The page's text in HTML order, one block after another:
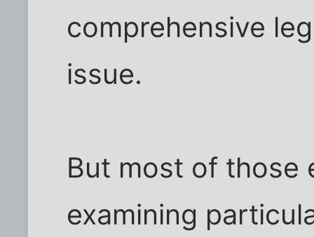
comprehensive
issue.
But most of those
examining